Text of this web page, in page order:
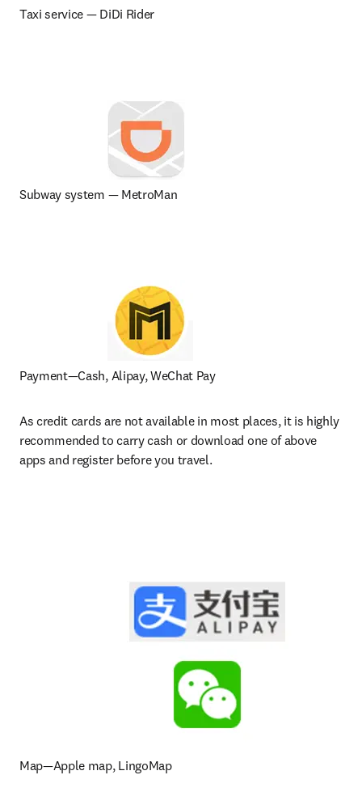
Taxi service — DiDi Rider
Subway system — MetroMan
Payment—Cash, Alipay, WeChat Pay
As credit cards are not available in most places, it is highly
recommended to carry cash or download one of above
apps and register before you travel.
Map—Apple map, LingoMap